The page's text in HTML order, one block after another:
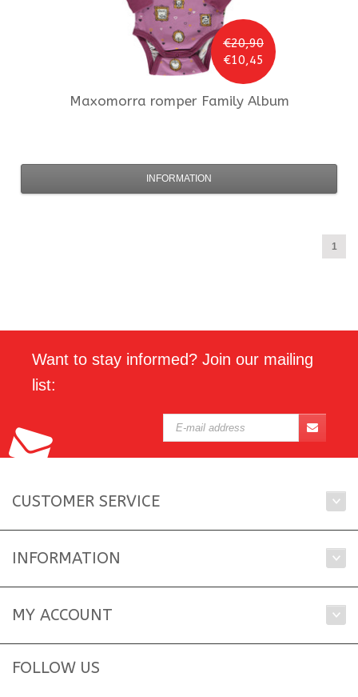
€20,90
€10,45
Maxomorra romper Family Album
INFORMATION
1
Want to stay informed? Join our mailing
list:
CUSTOMER SERVICE
INFORMATION
MY ACCOUNT
FOLLOW US